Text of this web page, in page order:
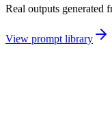
Real outputs generated
View prompt library